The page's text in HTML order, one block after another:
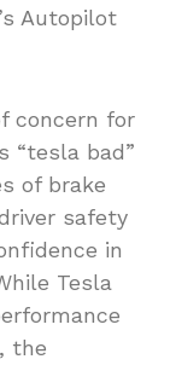
Autopilot
concern for
“tesla bad”
of brake
safety
in
Tesla
the